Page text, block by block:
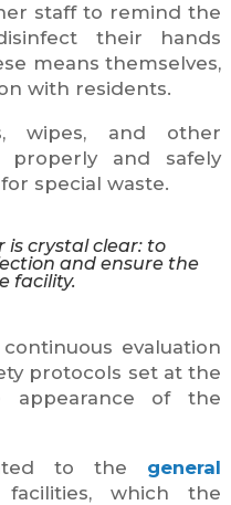
staff to remind the
their hands
means themselves,
with residents.
wipes, and other
properly and safely
special waste.
is crystal clear: to
and ensure the
facility.
evaluation
protocols set at the
appearance of the
to the general
which the